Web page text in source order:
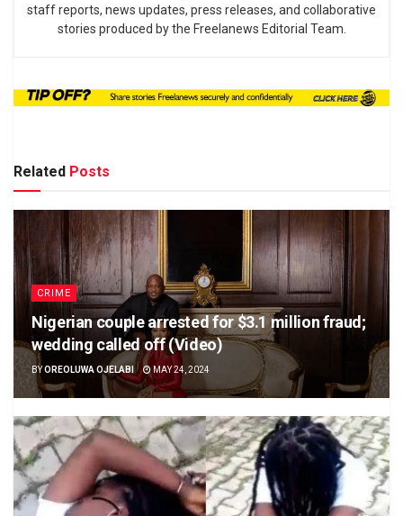
staff reports, news updates, press releases, and collaborative
stories produced by the Freelanews Editorial Team.
Related Posts
CRIME
Nigerian couple arrested for $3.1 million fraud;
wedding called off (Video)
BYOREOLUWA OJELABI MAY 24, 2024